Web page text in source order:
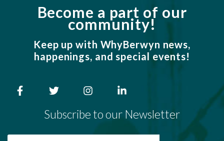
Become a part of our
community!
Keep up with WhyBerwyn news,
happenings, and special events!
Subscribe to our Newsletter